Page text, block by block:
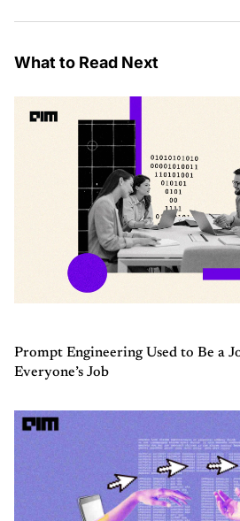
What to Read Next
Prompt Engineering Used to Be a
Everyone’s Job